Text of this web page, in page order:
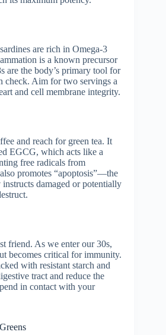
are rich in Omega-3
is a known precursor
are the body’s primary tool for
check. Aim for two servings a
and cell membrane integrity.
and reach for green tea. It
EGCG, which acts like a
free radicals from
promotes “apoptosis”—the
damaged or potentially
friend. As we enter our 30s,
becomes critical for immunity.
with resistant starch and
tract and reduce the
in contact with your